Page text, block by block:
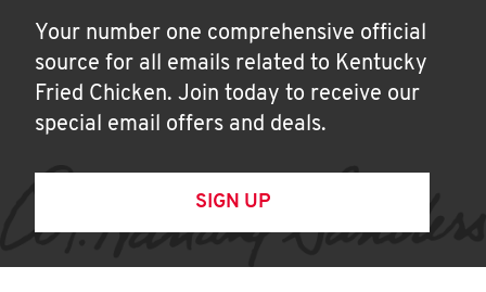
Your number one comprehensive official
source for all emails related to Kentucky
Fried Chicken. Join today to receive our
special email offers and deals.
SIGN UP